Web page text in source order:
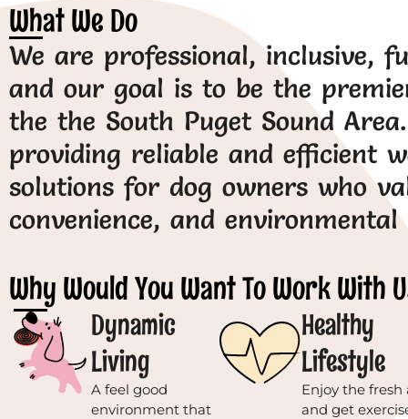
What We Do
We are professional, inclusive,
and our goal is to be the
the the South Puget Sound
providing reliable and efficient
solutions for dog owners who
convenience, and
Why Would You Want To Work With
Dynamic
Living
A feel good
environment that
Healthy
Lifestyle
Enjoy the fresh
and get